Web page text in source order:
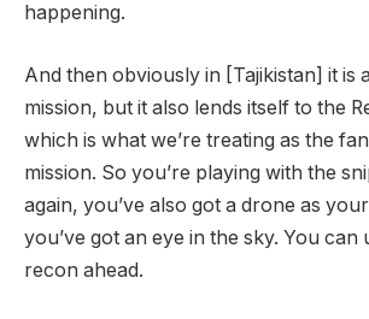
happening.
And then obviously in [Tajikistan] it is
mission, but it also lends itself to the
which is what we’re treating as the
mission. So you’re playing with the
again, you’ve also got a drone as
you’ve got an eye in the sky. You can
recon ahead.